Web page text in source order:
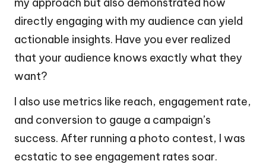
directly engaging with my audience can yield
actionable insights. Have you ever realized
that your audience knows exactly what they
want?
I also use metrics like reach, engagement rate,
and conversion to gauge a campaign’s
success. After running a photo contest, I was
ecstatic to see engagement rates soar.